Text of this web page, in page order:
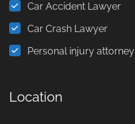
Car Accident Lawyer
Car Crash Lawyer
Personal injury attorney
Location